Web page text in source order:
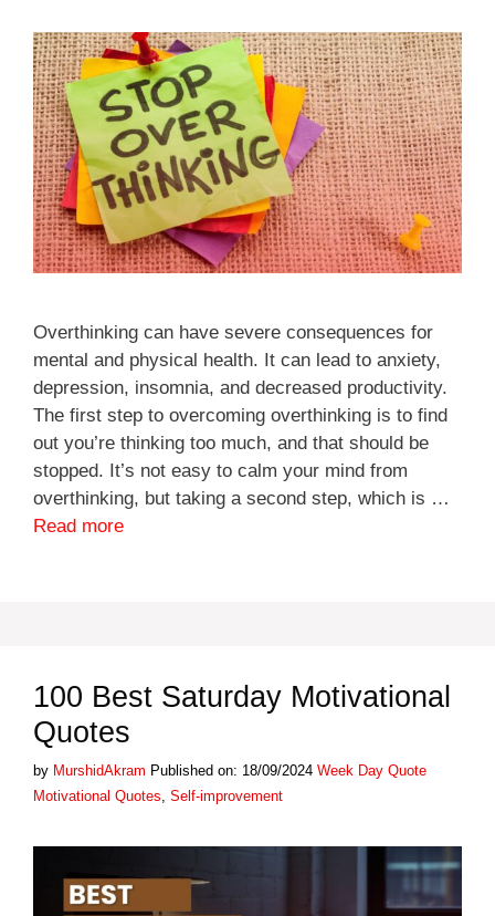
Overthinking can have severe consequences for
mental and physical health. It can lead to anxiety,
depression, insomnia, and decreased productivity.
The first step to overcoming overthinking is to find
out you’re thinking too much, and that should be
stopped. It’s not easy to calm your mind from
overthinking, but taking a second step, which is …
Read more
100 Best Saturday Motivational
Quotes
by MurshidAkram Published on: 18/09/2024 Categories
Week Day QuoteTags
Motivational Quotes Self-improvement